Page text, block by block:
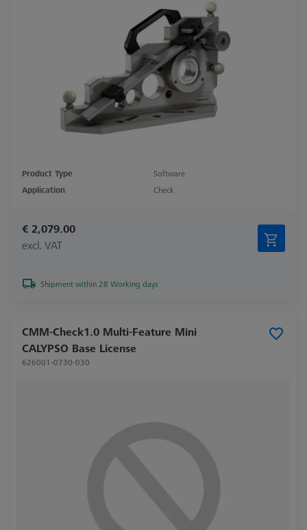
Product Type
Software
Application
Check
€ 2,079.00
excl. VAT
Shipment within 28 Working days
CMM-Check1.0 Multi-Feature Mini
CALYPSO Base License
626001-0730-030